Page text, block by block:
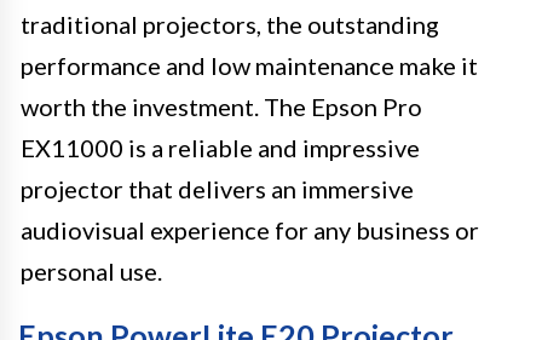
traditional projectors, the outstanding
performance and low maintenance make it
worth the investment. The Epson Pro
EX11000 is a reliable and impressive
projector that delivers an immersive
audiovisual experience for any business or
personal use.